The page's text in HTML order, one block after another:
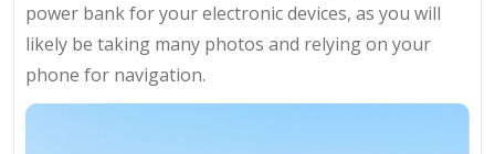
power bank for your electronic devices, as you will
likely be taking many photos and relying on your
phone for navigation.